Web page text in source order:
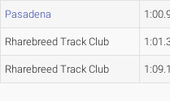
Pasadena
Rharebreed Track Club
Rharebreed Track Club